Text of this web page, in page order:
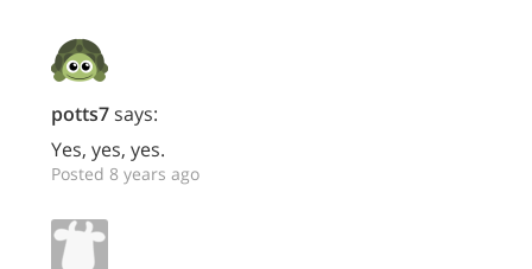
potts7says:
Yes, yes, yes.
Posted 8 years ago